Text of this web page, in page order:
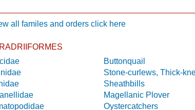
all familes and orders click here
Buttonquail
Stone-curlews, Thick-
Sheathbills
Magellanic Plover
Oystercatchers